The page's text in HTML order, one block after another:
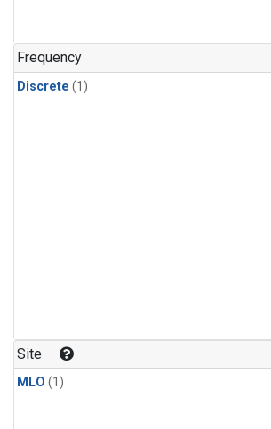
Frequency
Discrete (1)
Site
MLO (1)